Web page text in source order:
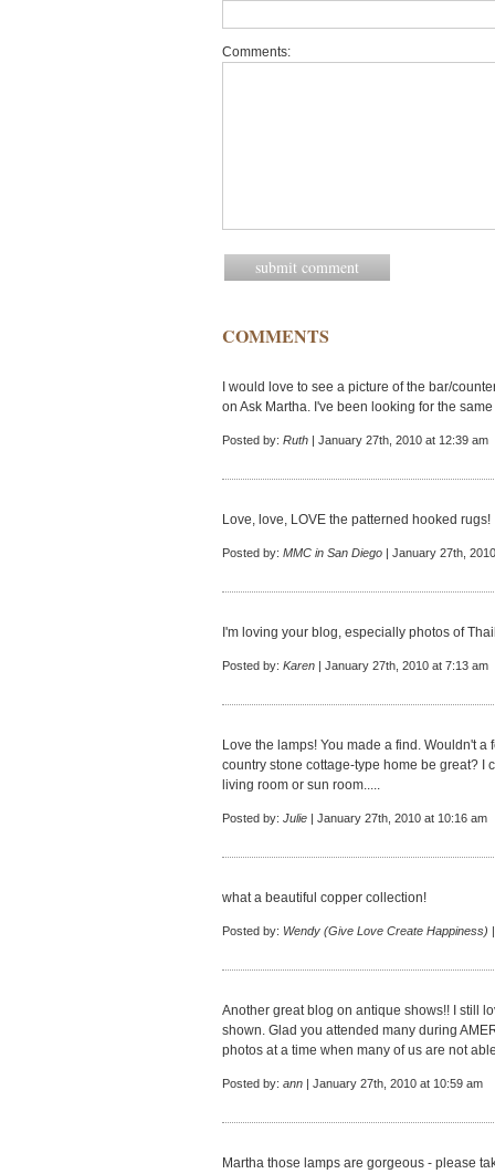
Comments:
COMMENTS
I would love to see a picture of the bar/
on Ask Martha. I've been looking for the
Posted by: Ruth | January 27th, 2010 at 12:39 am
Love, love, LOVE the patterned hooked rugs!
Posted by: MMC in San Diego | January 27th,
I'm loving your blog, especially photos of
Posted by: Karen | January 27th, 2010 at 7:13 am
Love the lamps! You made a find. Wouldn't
country stone cottage-type home be great? I
living room or sun room.....
Posted by: Julie | January 27th, 2010 at 10:16 am
what a beautiful copper collection!
Posted by: Wendy (Give Love Create Happiness)
Another great blog on antique shows!! I still
shown. Glad you attended many during
photos at a time when many of us are not
Posted by: ann | January 27th, 2010 at 10:59 am
Martha those lamps are gorgeous - please